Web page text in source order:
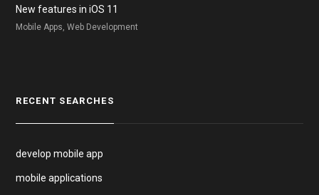
New features in iOS 11
Mobile Apps, Web Development
RECENT SEARCHES
develop mobile app
mobile applications